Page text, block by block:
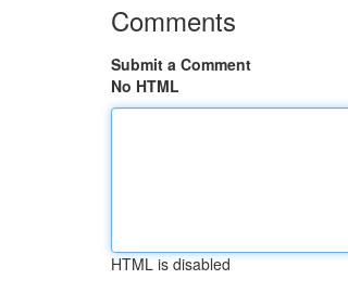
Comments
Submit a Comment
No HTML
HTML is disabled